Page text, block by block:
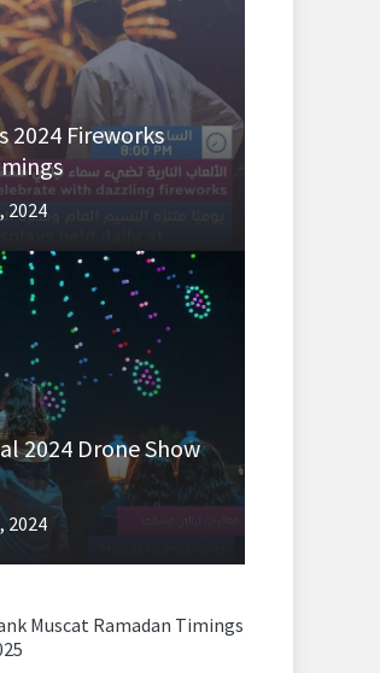
2024 Fireworks
2024
2024 Drone Show
2024
Muscat Ramadan Timings